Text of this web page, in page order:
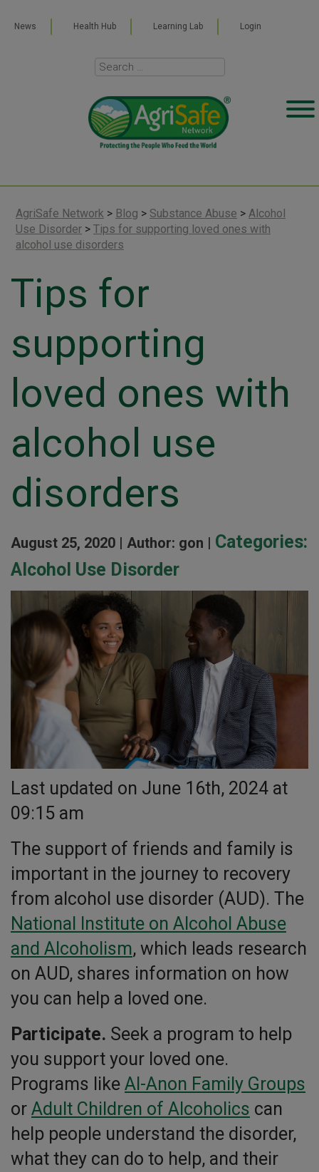
News Health Hub Learning Lab Login
AgriSafe Network > Blog > Substance Abuse > Alcohol
Use Disorder > Tips for supporting loved ones with
alcohol use disorders
Tips for
supporting
loved ones with
alcohol use
disorders
August 25, 2020 | Author: gon | Categories:
Alcohol Use Disorder
Last updated on June 16th, 2024 at
09:15 am
The support of friends and family is
important in the journey to recovery
from alcohol use disorder (AUD). The
National Institute on Alcohol Abuse
and Alcoholism, which leads research
on AUD, shares information on how
you can help a loved one.
Participate. Seek a program to help
you support your loved one.
Programs like Al-Anon Family Groups
or Adult Children of Alcoholics can
help people understand the disorder,
what they can do to help, and their